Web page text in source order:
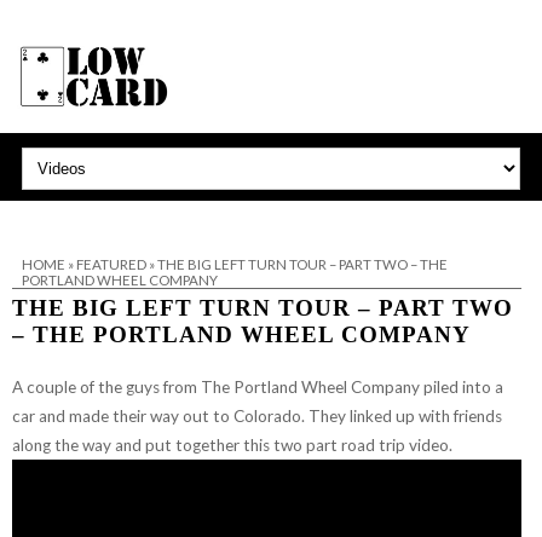
HOME » FEATURED»THE BIG LEFT TURN TOUR – PART TWO – THE
PORTLAND WHEEL COMPANY
THE BIG LEFT TURN TOUR – PART TWO
– THE PORTLAND WHEEL COMPANY
A couple of the guys from The Portland Wheel Company piled into a
car and made their way out to Colorado. They linked up with friends
along the way and put together this two part road trip video.